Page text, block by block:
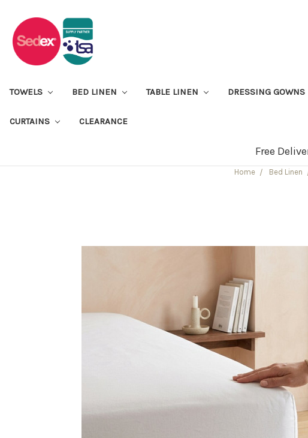
TOWELS BED LINEN TABLE LINEN DRESSING GOWNS
CURTAINS CLEARANCE
Free
Home Bed Linen